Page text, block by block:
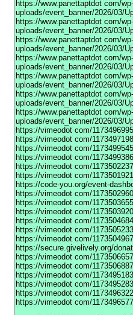
https://www.panettaptdot com/
uploads/event_banner/2026/03/
https://www.panettaptdot com/
uploads/event_banner/2026/03/
https://www.panettaptdot com/
uploads/event_banner/2026/03/
https://www.panettaptdot com/
uploads/event_banner/2026/03/
https://www.panettaptdot com/
uploads/event_banner/2026/03/
https://www.panettaptdot com/
uploads/event_banner/2026/03/
https://www.panettaptdot com/
uploads/event_banner/2026/03/
https://vimeodot com/
https://vimeodot com/
https://vimeodot com/
https://vimeodot com/
https://vimeodot com/
https://vimeodot com/
https://code-you.org/event-
https://vimeodot com/
https://vimeodot com/
https://vimeodot com/
https://vimeodot com/
https://vimeodot com/
https://vimeodot com/
https://secure.givelively.org/
https://vimeodot com/
https://vimeodot com/
https://vimeodot com/
https://vimeodot com/
https://vimeodot com/
https://vimeodot com/